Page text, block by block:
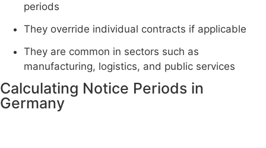
periods
They override individual contracts if applicable
They are common in sectors such as
manufacturing, logistics, and public services
Calculating Notice Periods in
Germany